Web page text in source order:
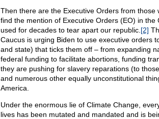
Then there are the Executive Orders from those
find the mention of Executive Orders (EO) in the
used for decades to tear apart our republic. [2]
Caucus is urging Biden to use executive orders
and state) that ticks them off – from expanding
federal funding to facilitate abortions, funding
they are pushing for slavery reparations (to
and numerous other equally unconstitutional
America.
Under the enormous lie of Climate Change,
lives has been mutated and mandated and is